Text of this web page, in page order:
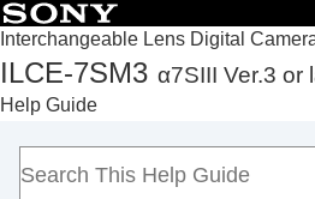
Interchangeable Lens Digital
ILCE-7SM3 α7SIII Ver.3 or
Help Guide
Top
How to use the “Help Guide”
Notes on using your camera
Checking the camera and the